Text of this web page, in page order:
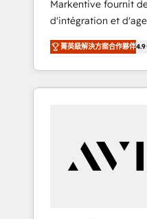
results. 🤖AI Strategy: Activate Breeze Agents,
configure HubSpot
tailored AI services. 🧩Integrations: Extend
HubSpot with
maintenance.
Markentive fournit
d'intégration et
et North America.
marketing
et webdesign. Markentive is both a
consulting firm, a
customers).
菁英級解決方案合作夥伴4.9